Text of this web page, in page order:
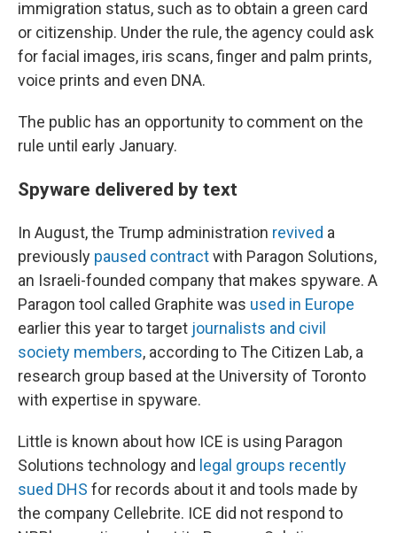
immigration status, such as to obtain a green card
or citizenship. Under the rule, the agency could ask
for facial images, iris scans, finger and palm prints,
voice prints and even DNA.
The public has an opportunity to comment on the
rule until early January.
Spyware delivered by text
In August, the Trump administration revived a
previously paused contractwith Paragon Solutions,
an Israeli-founded company that makes spyware. A
Paragon tool called Graphite was used in Europe
earlier this year to target journalists and civil
society members, according to The Citizen Lab, a
research group based at the University of Toronto
with expertise in spyware.
Little is known about how ICE is using Paragon
Solutions technology and legal groups recently
sued DHS for records about it and tools made by
the company Cellebrite. ICE did not respond to